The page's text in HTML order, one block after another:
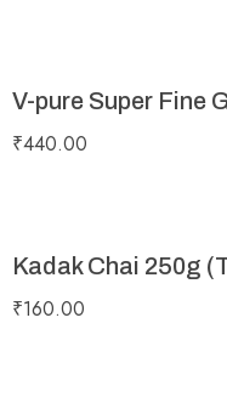
V-pure Super Fine
₹440.00
Kadak Chai 250g
₹160.00